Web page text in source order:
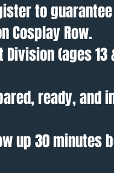
to
Cosplay Row.
(ages
ready, and
up 30